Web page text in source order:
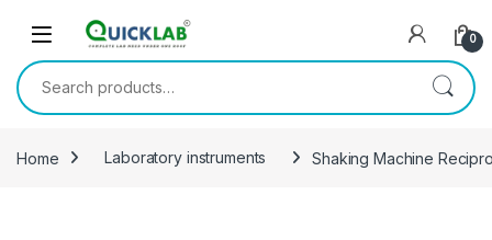
0
Search for:
Home Laboratory instruments Shaking Machine